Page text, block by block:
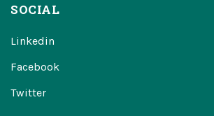
SOCIAL
Linkedin
Facebook
Twitter